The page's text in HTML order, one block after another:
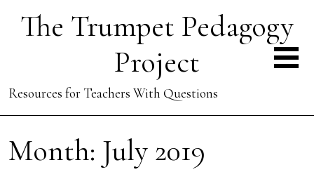
The Trumpet Pedagogy
Project
Resources for Teachers With Questions
Month: July 2019